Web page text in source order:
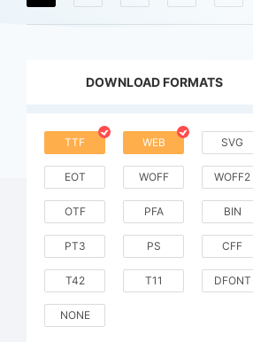
DOWNLOAD FORMATS
TTF WEB SVG
EOT WOFF WOFF2
OTF PFA BIN
PT3 PS CFF
T42 T11 DFONT
NONE